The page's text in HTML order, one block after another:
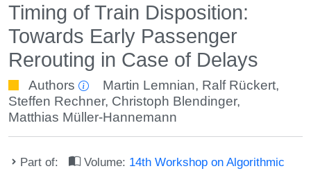
Timing of Train Disposition:
Towards Early Passenger
Rerouting in Case of Delays
Authors Martin Lemnian, Ralf Rückert,
Steffen Rechner, Christoph Blendinger,
Matthias Müller-Hannemann
Part of: Volume: 14th Workshop on Algorithmic